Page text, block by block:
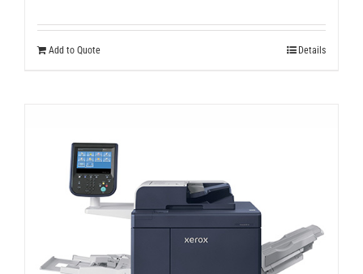
Add to Quote Details